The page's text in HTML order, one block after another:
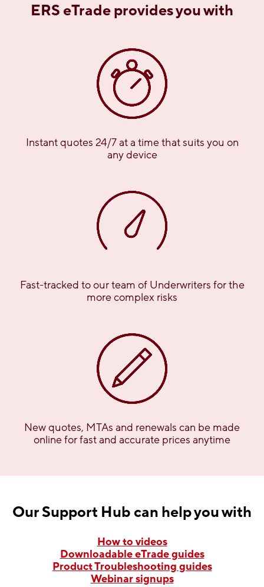
ERS eTrade provides you with
Instant quotes 24/7 at a time that suits you on
any device
Fast-tracked to our team of Underwriters for the
more complex risks
New quotes, MTAs and renewals can be made
online for fast and accurate prices anytime
Our Support Hub can help you with
How to videos
Downloadable eTrade guides
Product Troubleshooting guides
Webinar signups